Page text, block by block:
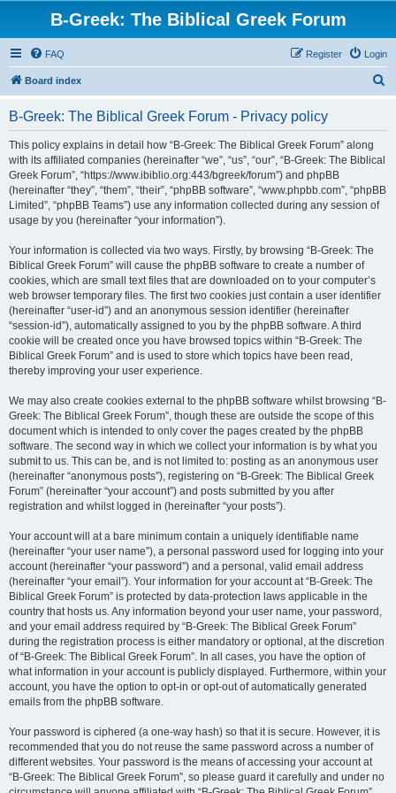
B-Greek: The Biblical Greek Forum
FAQ Login
Register
Board index
B-Greek: The Biblical Greek Forum - Privacy policy
This policy explains in detail how “B-Greek: The Biblical Greek Forum” along
with its affiliated companies (hereinafter “we”, “us”, “our”, “B-Greek: The Biblical
Greek Forum”, “https://www.ibiblio.org:443/bgreek/forum”) and phpBB
(hereinafter “they”, “them”, “their”, “phpBB software”, “www.phpbb.com”, “phpBB
Limited”, “phpBB Teams”) use any information collected during any session of
usage by you (hereinafter “your information”).
Your information is collected via two ways. Firstly, by browsing “B-Greek: The
Biblical Greek Forum” will cause the phpBB software to create a number of
cookies, which are small text files that are downloaded on to your computer’s
web browser temporary files. The first two cookies just contain a user identifier
(hereinafter “user-id”) and an anonymous session identifier (hereinafter
“session-id”), automatically assigned to you by the phpBB software. A third
cookie will be created once you have browsed topics within “B-Greek: The
Biblical Greek Forum” and is used to store which topics have been read,
thereby improving your user experience.
We may also create cookies external to the phpBB software whilst browsing “B-
Greek: The Biblical Greek Forum”, though these are outside the scope of this
document which is intended to only cover the pages created by the phpBB
software. The second way in which we collect your information is by what you
submit to us. This can be, and is not limited to: posting as an anonymous user
(hereinafter “anonymous posts”), registering on “B-Greek: The Biblical Greek
Forum” (hereinafter “your account”) and posts submitted by you after
registration and whilst logged in (hereinafter “your posts”).
Your account will at a bare minimum contain a uniquely identifiable name
(hereinafter “your user name”), a personal password used for logging into your
account (hereinafter “your password”) and a personal, valid email address
(hereinafter “your email”). Your information for your account at “B-Greek: The
Biblical Greek Forum” is protected by data-protection laws applicable in the
country that hosts us. Any information beyond your user name, your password,
and your email address required by “B-Greek: The Biblical Greek Forum”
during the registration process is either mandatory or optional, at the discretion
of “B-Greek: The Biblical Greek Forum”. In all cases, you have the option of
what information in your account is publicly displayed. Furthermore, within your
account, you have the option to opt-in or opt-out of automatically generated
emails from the phpBB software.
Your password is ciphered (a one-way hash) so that it is secure. However, it is
recommended that you do not reuse the same password across a number of
different websites. Your password is the means of accessing your account at
“B-Greek: The Biblical Greek Forum”, so please guard it carefully and under no